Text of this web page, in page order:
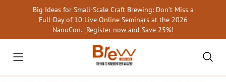
Big Ideas for Small-Scale Craft Brewing: Don’t Miss a
Full-Day of 10 Live Online Seminars at the 2026
NanoCon. Register now and Save 25%!